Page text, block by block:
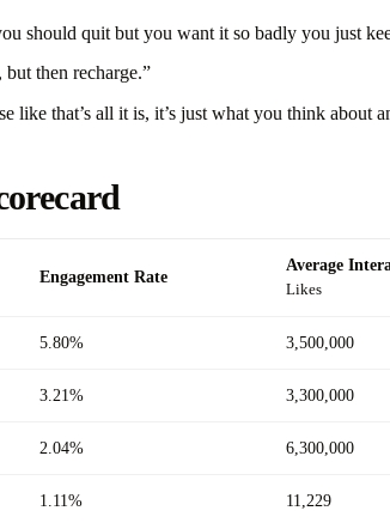
should quit but you want it so badly you just
then recharge.”
like that’s all it is, it’s just what you think about
Engagement Rate
Average
Likes
5.80% 3,500,000
3.21% 3,300,000
2.04% 6,300,000
1.11% 11,229